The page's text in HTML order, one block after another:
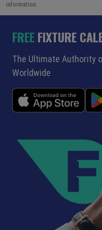
information.
FREEFIXTURE
The Ultimate Authority
Worldwide